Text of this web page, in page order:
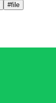
#file